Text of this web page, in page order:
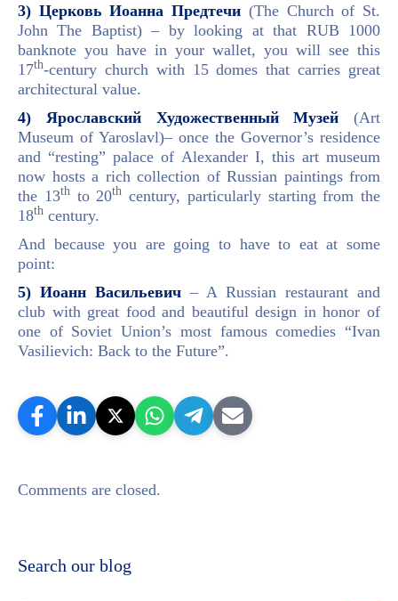
3) Церковь Иоанна Предтечи (The Church of St.
John The Baptist) – by looking at that RUB 1000
banknote you have in your wallet, you will see this
17th-century church with 15 domes that carries great
architectural value.
4) Ярославский Художественный Музей (Art
Museum of Yaroslavl)– once the Governor’s residence
and “resting” palace of Alexander I, this art museum
now hosts a rich collection of Russian paintings from
the 13thto 20th century, particularly starting from the
18th century.
And because you are going to have to eat at some
point:
5) Иоанн Васильевич– A Russian restaurant and
club with great food and beautiful design in honor of
one of Soviet Union’s most famous comedies “Ivan
Vasilievich: Back to the Future”.
Comments are closed.
Search our blog